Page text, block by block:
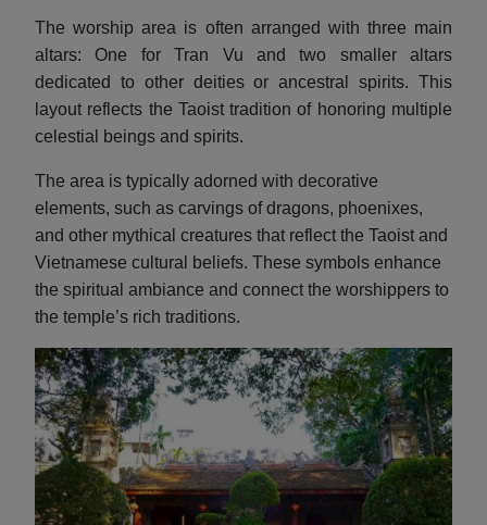
The worship area is often arranged with three main
altars: One for Tran Vu and two smaller altars
dedicated to other deities or ancestral spirits. This
layout reflects the Taoist tradition of honoring multiple
celestial beings and spirits.
The area is typically adorned with decorative
elements, such as carvings of dragons, phoenixes,
and other mythical creatures that reflect the Taoist and
Vietnamese cultural beliefs. These symbols enhance
the spiritual ambiance and connect the worshippers to
the temple’s rich traditions.